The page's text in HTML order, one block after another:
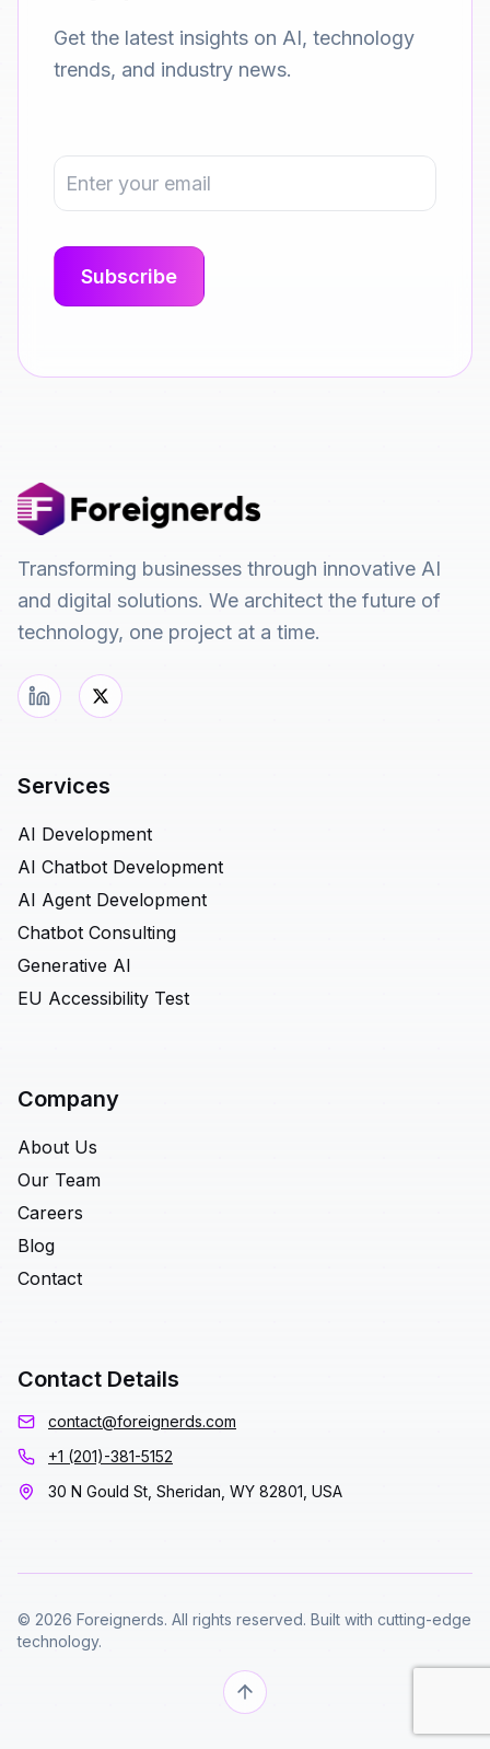
Get the latest insights on AI, technology
trends, and industry news.
Transforming businesses through innovative AI
and digital solutions. We architect the future of
technology, one project at a time.
Services
AI Development
AI Chatbot Development
AI Agent Development
Chatbot Consulting
Generative AI
EU Accessibility Test
Company
About Us
Our Team
Careers
Blog
Contact
Contact Details
contact@foreignerds.com
+1 (201)-381-5152
30 N Gould St, Sheridan, WY 82801, USA
© 2026 Foreignerds. All rights reserved. Built with cutting-edge
technology.